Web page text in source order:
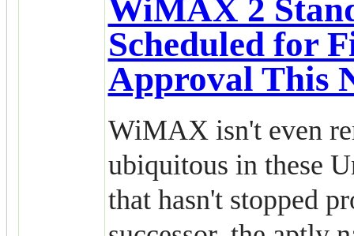
WiMAX 2
Scheduled for
Approval This
WiMAX isn't even
ubiquitous in these
that hasn't stopped